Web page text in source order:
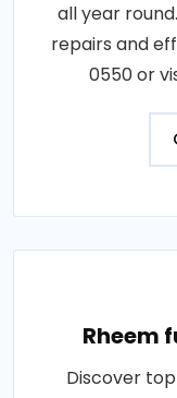
all year
repairs and
0550 or
Rheem
Discover